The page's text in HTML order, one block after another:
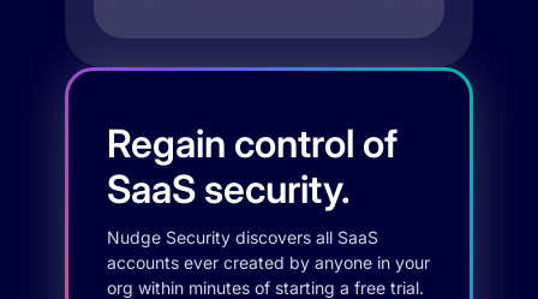
Regain control of
SaaS security.
Nudge Security discovers all SaaS
accounts ever created by anyone in your
org within minutes of starting a free trial.